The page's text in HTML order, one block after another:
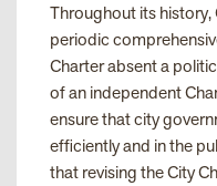
Throughout its
periodic
Charter absent a
of an independent
ensure that city
efficiently and in the
that revising the City